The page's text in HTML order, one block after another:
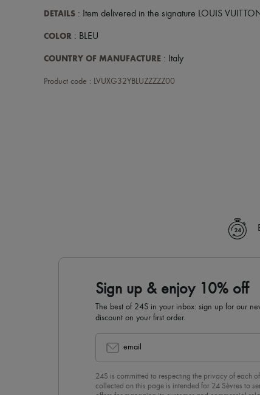
DETAILS : Item delivered in the signature LOUIS
COLOR : BLEU
COUNTRY OF MANUFACTURE : Italy
Product code : LVUXG32YBLUZZZZZ00
Sign up & enjoy 10% off
The best of 24S in your inbox: sign up for our
discount on your first order.
email
24S is committed to respecting the privacy of each
collected on this page is intended for 24 Sèvres to